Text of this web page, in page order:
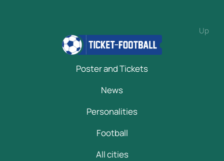
Up
Poster and Tickets
News
Personalities
Football
All cities